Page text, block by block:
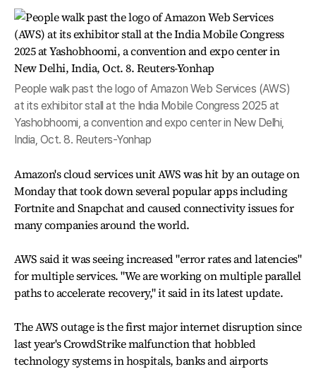
People walk past the logo of Amazon Web Services (AWS)
at its exhibitor stall at the India Mobile Congress 2025 at
Yashobhoomi, a convention and expo center in New Delhi,
India, Oct. 8. Reuters-Yonhap
Amazon's cloud services unit AWS was hit by an outage on
Monday that took down several popular apps including
Fortnite and Snapchat and caused connectivity issues for
many companies around the world.
AWS said it was seeing increased "error rates and latencies"
for multiple services. "We are working on multiple parallel
paths to accelerate recovery," it said in its latest update.
The AWS outage is the first major internet disruption since
last year's CrowdStrike malfunction that hobbled
technology systems in hospitals, banks and airports